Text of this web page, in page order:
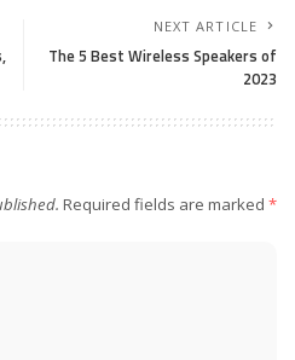
NEXT ARTICLE
The 5 Best Wireless Speakers of
2023
Required fields are marked *